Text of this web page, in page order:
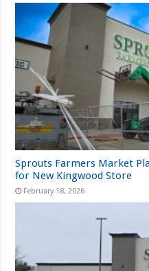
Sprouts Farmers Market
for New Kingwood Store
February 18, 2026